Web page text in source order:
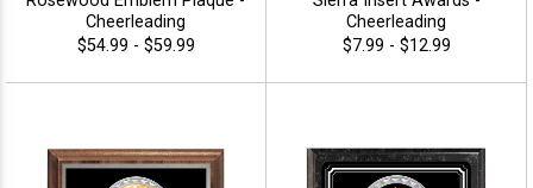
Cheerleading
$54.99 - $59.99
Cheerleading
$7.99 - $12.99